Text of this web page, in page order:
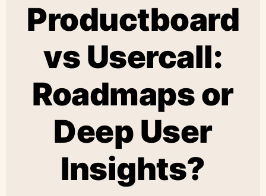
Productboard
vs Usercall:
Roadmaps or
Deep User
Insights?